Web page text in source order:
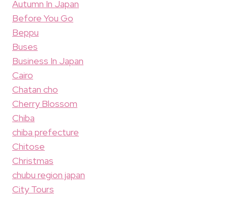
Autumn In Japan
Before You Go
Beppu
Buses
Business In Japan
Cairo
Chatan cho
Cherry Blossom
Chiba
chiba prefecture
Chitose
Christmas
chubu region japan
City Tours